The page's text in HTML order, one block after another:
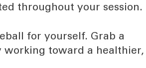
throughout your session.
for yourself. Grab a
toward a healthier,